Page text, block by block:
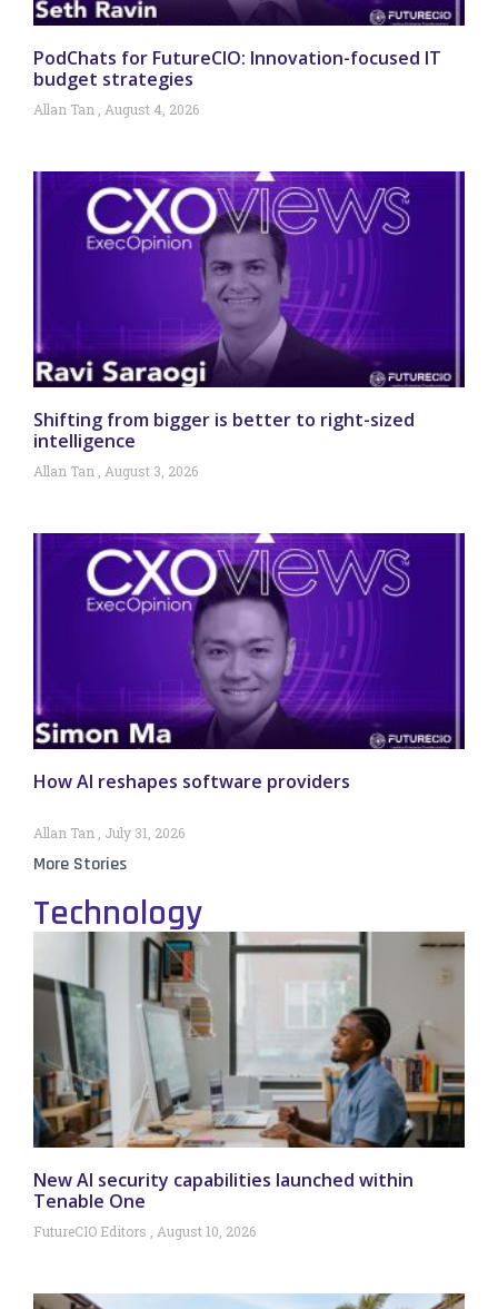
PodChats for FutureCIO: Innovation-focused IT
budget strategies
Allan Tan August 4, 2026
Shifting from bigger is better to right-sized
intelligence
Allan Tan August 3, 2026
How AI reshapes software providers
Allan Tan July 31, 2026
More Stories
Technology
New AI security capabilities launched within
Tenable One
FutureCIO Editors August 10, 2026